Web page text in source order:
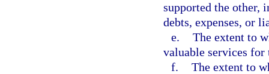
supported the other,
debts, expenses, or
e. The extent to
valuable services for
f. The extent to